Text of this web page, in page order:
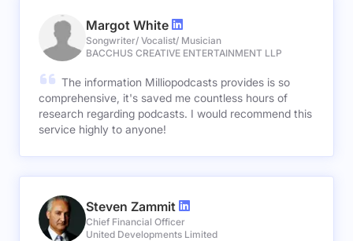
Margot White
Songwriter/ Vocalist/ Musician
BACCHUS CREATIVE ENTERTAINMENT LLP
The information Milliopodcasts provides is so
comprehensive, it's saved me countless hours of
research regarding podcasts. I would recommend this
service highly to anyone!
Steven Zammit
Chief Financial Officer
United Developments Limited